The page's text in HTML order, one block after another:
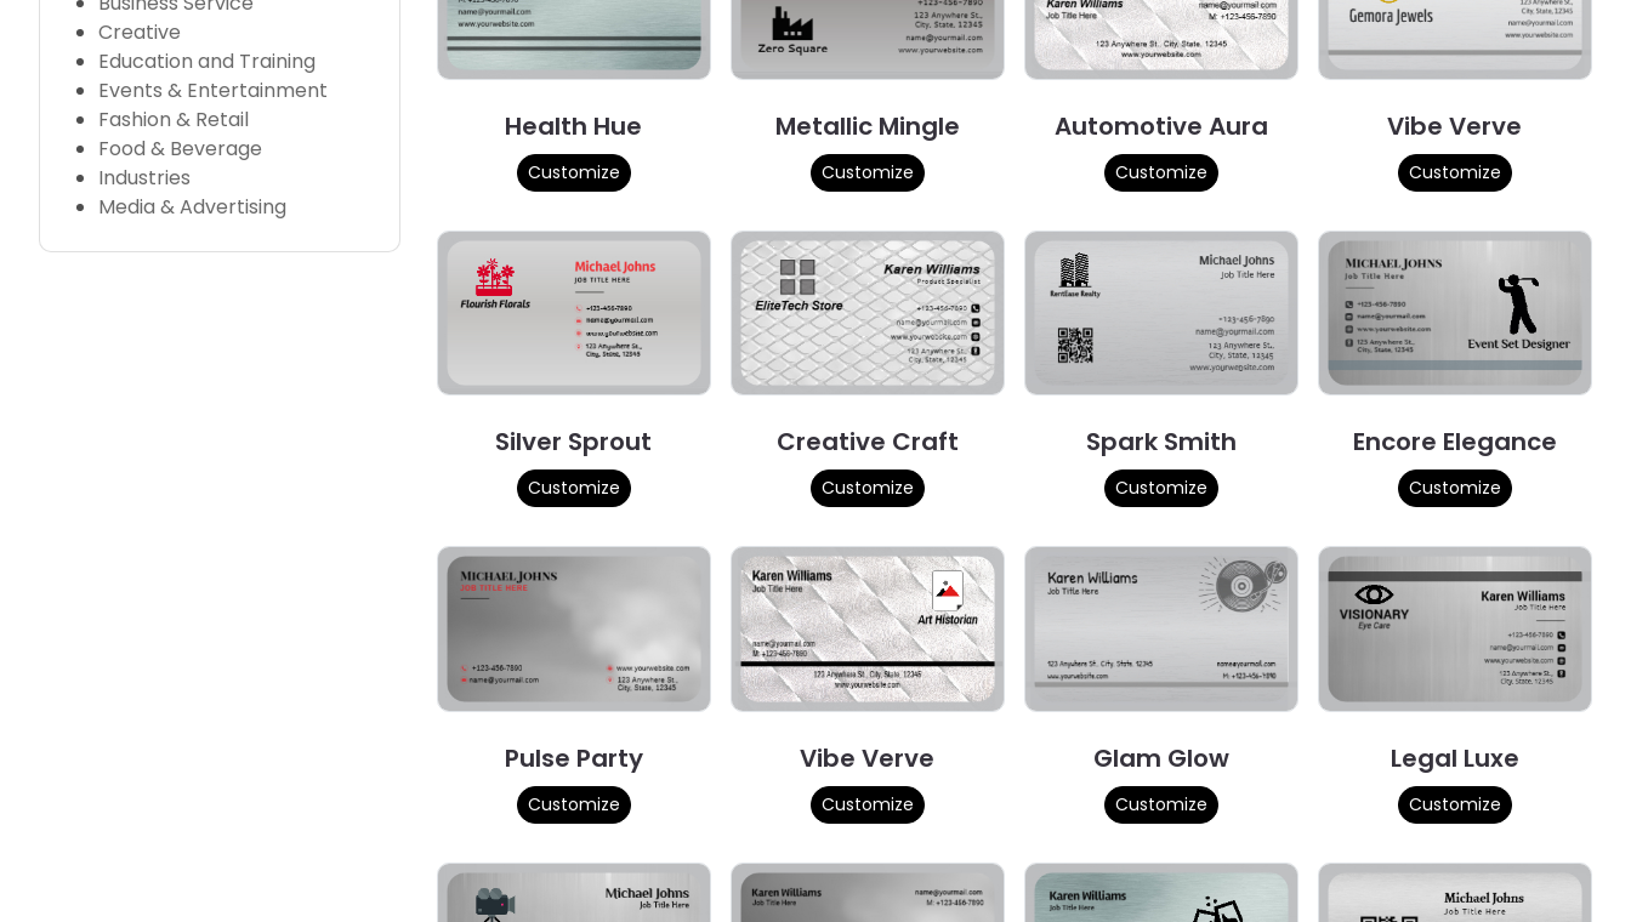
Creative
Education and Training
Events & Entertainment
Fashion & Retail
Food & Beverage
Industries
Media & Advertising
Health Hue
Customize
Metallic Mingle
Customize
Automotive Aura
Customize
Vibe Verve
Customize
Silver Sprout
Customize
Creative Craft
Customize
Spark Smith
Customize
Encore Elegance
Customize
Pulse Party
Customize
Vibe Verve
Customize
Glam Glow
Customize
Legal Luxe
Customize